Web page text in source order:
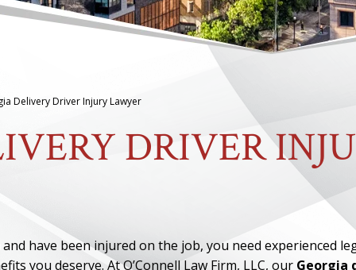
Delivery Driver Injury Lawyer
DRIVER
have been injured on the job, you need experienced
you deserve. At O’Connell Law Firm, LLC, our Georgia